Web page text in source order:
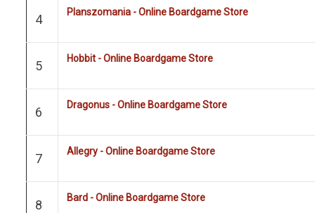
4 Planszomania - Online Boardgame Store
5 Hobbit - Online Boardgame Store
6 Dragonus - Online Boardgame Store
7 Allegry - Online Boardgame Store
8 Bard - Online Boardgame Store